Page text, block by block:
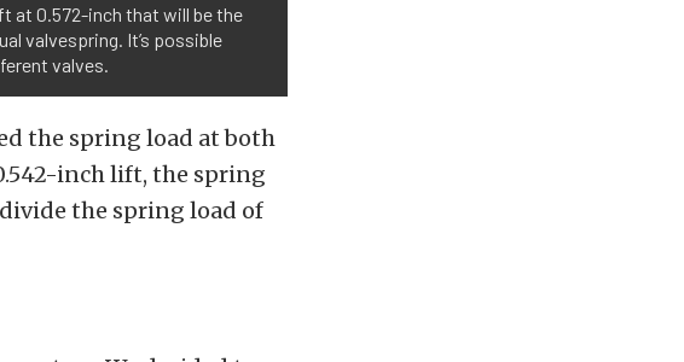
at 0.572-inch that will be the
valvespring. It’s possible
valves.
the spring load at both
inch lift, the spring
the spring load of